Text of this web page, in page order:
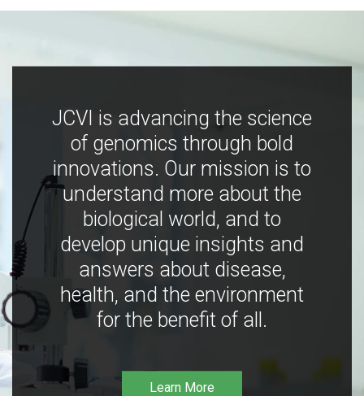
JCVI is advancing the science
of genomics through bold
innovations. Our mission is to
understand more about the
biological world, and to
develop unique insights and
answers about disease,
health, and the environment
for the benefit of all.
Learn More